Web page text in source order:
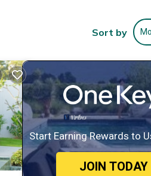
you
you
Sort by
Start Earning Rewards to
JOIN TODAY